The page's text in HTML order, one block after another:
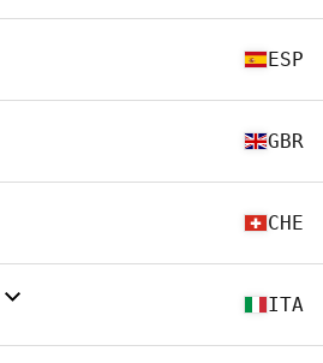
ESP
GBR
CHE
ITA